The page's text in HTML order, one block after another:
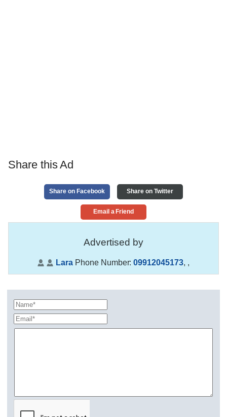
Share this Ad
Share on Facebook Share on Twitter
Email a Friend
Advertised by
Lara Phone Number:09912045173, ,